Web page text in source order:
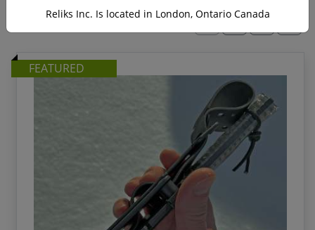
1 2 3
FEATURED
Reliks Inc. Is located in London, Ontario Canada